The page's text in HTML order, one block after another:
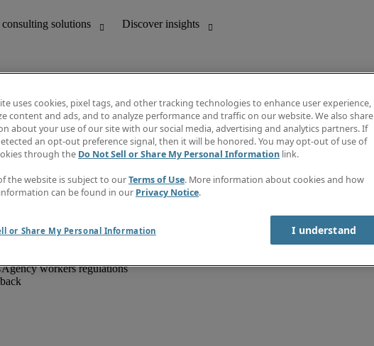
and creative
office support
Discover insights
Job directory
Salary Guide
Subscribe to newsletter
Create a job alert
Agency workers regulations
uses cookies, pixel tags, and other tracking technologies to enhance user experience,
content and ads, and to analyze performance and traffic on our website. We also share
about your use of our site with our social media, advertising and analytics partners. If
an opt-out preference signal, then it will be honored. You may opt-out of use of
through the Do Not Sell or Share My Personal Information link.
the website is subject to ourTerms of Use. More information about cookies and how
can be found in our Privacy Notice.
or Share My Personal Information I understand